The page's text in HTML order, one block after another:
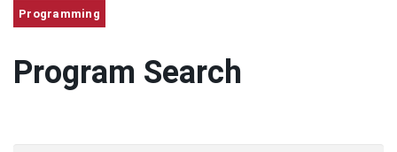
Programming
Program Search